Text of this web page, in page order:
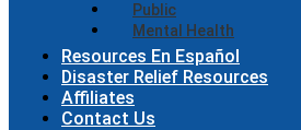
Public
Mental Health
Resources En Español
Disaster Relief Resources
Affiliates
Contact Us